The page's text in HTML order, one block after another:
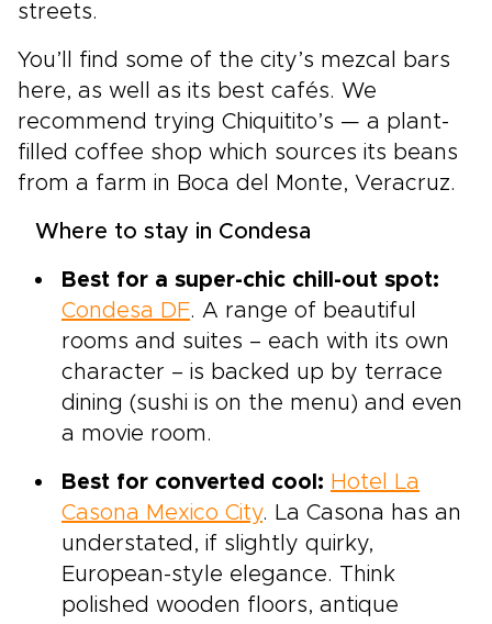
streets.
You’ll find some of the city’s mezcal bars
here, as well as its best cafés. We
recommend trying Chiquitito’s — a plant-
filled coffee shop which sources its beans
from a farm in Boca del Monte, Veracruz.
Where to stay in Condesa
Best for a super-chic chill-out spot:
Condesa DF. A range of beautiful
rooms and suites – each with its own
character – is backed up by terrace
dining (sushi is on the menu) and even
a movie room.
Best for converted cool: Hotel La
Casona Mexico City. La Casona has an
understated, if slightly quirky,
European-style elegance. Think
polished wooden floors, antique